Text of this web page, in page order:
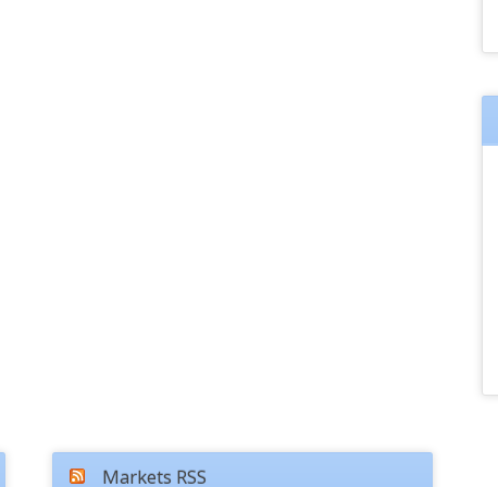
Markets RSS